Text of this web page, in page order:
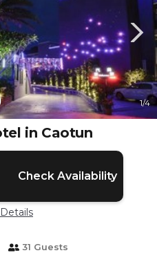
1/4
in Caotun
Check Availability
31 Guests